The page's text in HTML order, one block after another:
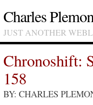
Charles
JUST ANOTHER
Chronoshift:
158
BY: CHARLES